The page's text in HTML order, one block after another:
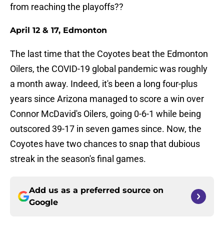
from reaching the playoffs??
April 12 & 17, Edmonton
The last time that the Coyotes beat the Edmonton
Oilers, the COVID-19 global pandemic was roughly
a month away. Indeed, it's been a long four-plus
years since Arizona managed to score a win over
Connor McDavid's Oilers, going 0-6-1 while being
outscored 39-17 in seven games since. Now, the
Coyotes have two chances to snap that dubious
streak in the season's final games.
Add us as a preferred source on
Google